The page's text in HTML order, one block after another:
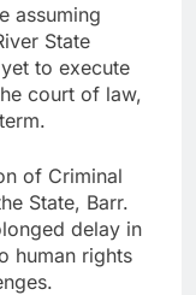
assuming
State
to execute
court of law,
of Criminal
State, Barr.
delay in
human rights